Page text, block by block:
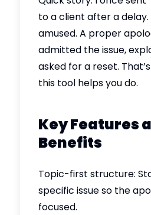
to a client after a delay.
amused. A proper
admitted the issue,
asked for a reset.
this tool helps you do.
Key Features
Benefits
Topic-first structure:
specific issue so the
focused.